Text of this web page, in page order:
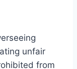
unfair
from